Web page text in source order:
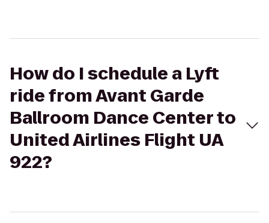
How do I schedule a Lyft
ride from Avant Garde
Ballroom Dance Center to
United Airlines Flight UA
922?